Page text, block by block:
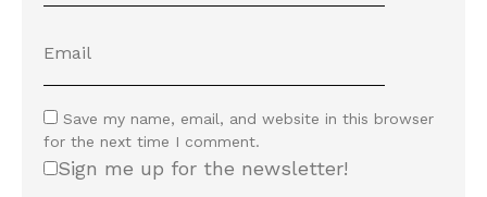
Save my name, email, and website in this browser
for the next time I comment.
Sign me up for the newsletter!